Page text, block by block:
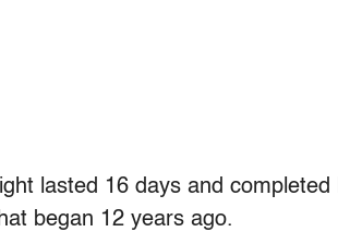
lasted 16 days and
began 12 years ago.